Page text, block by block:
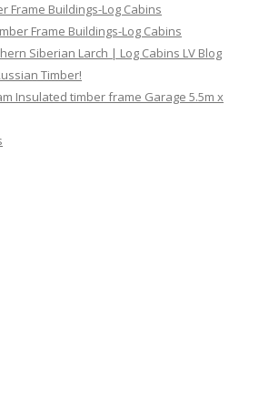
Frame Buildings-Log Cabins
Frame Buildings-Log Cabins
Siberian Larch | Log Cabins LV Blog
Timber!
Insulated timber frame Garage 5.5m x